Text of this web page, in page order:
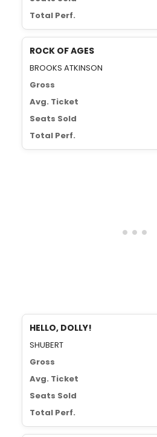
Total Perf.
ROCK OF AGES
BROOKS ATKINSON
Gross
Avg. Ticket
Seats Sold
Total Perf.
HELLO, DOLLY!
SHUBERT
Gross
Avg. Ticket
Seats Sold
Total Perf.